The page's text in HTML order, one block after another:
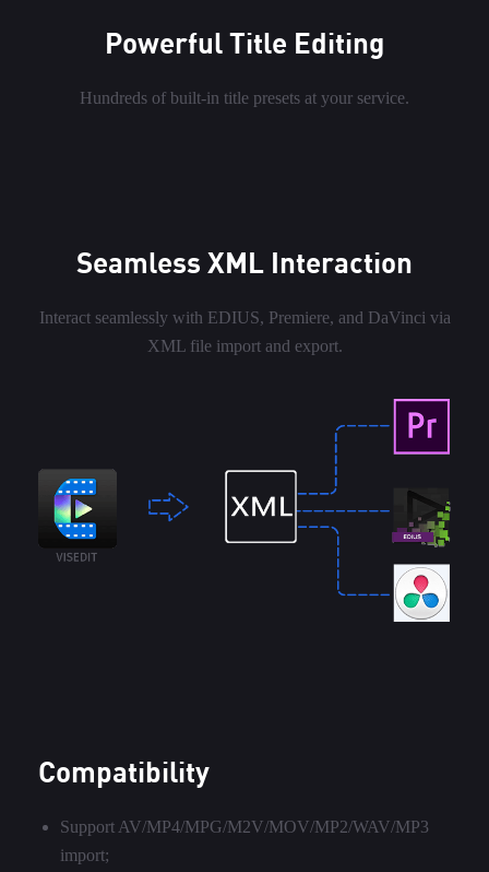
Powerful Title Editing
Hundreds of built-in title presets at your service.
Seamless XML Interaction
Interact seamlessly with EDIUS, Premiere, and DaVinci via
XML file import and export.
Compatibility
Support AV/MP4/MPG/M2V/MOV/MP2/WAV/MP3
import;